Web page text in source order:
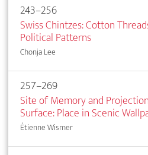
243–256
Swiss Chintzes: Cotton
Political Patterns
Chonja Lee
257–269
Site of Memory and Projection
Surface: Place in Scenic
Étienne Wismer